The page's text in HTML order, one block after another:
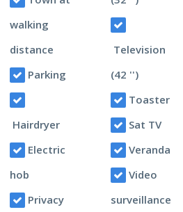
walking
distance
Parking
Hairdryer
Electric
hob
Privacy
Television
(42 '')
Toaster
Sat TV
Veranda
Video
surveillance